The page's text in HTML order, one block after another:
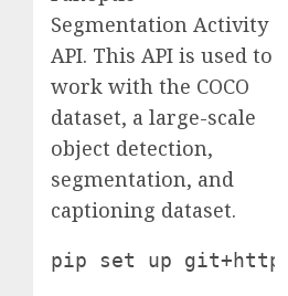
Segmentation Activity
API. This API is used to
work with the COCO
dataset, a large-scale
object detection,
segmentation, and
captioning dataset.